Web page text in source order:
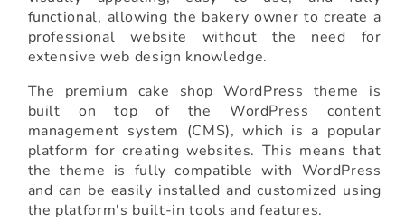
functional, allowing the bakery owner to create a
professional website without the need for
extensive web design knowledge.
The premium cake shop WordPress theme is
built on top of the WordPress content
management system (CMS), which is a popular
platform for creating websites. This means that
the theme is fully compatible with WordPress
and can be easily installed and customized using
the platform's built-in tools and features.